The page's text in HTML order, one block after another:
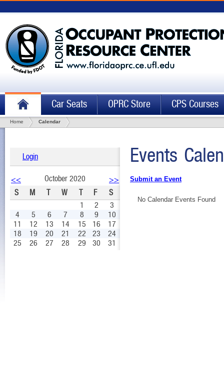
Car Seats OPRC Store CPS Courses
Home Calendar
Login
<< October 2020
>>
S
M T W T F
S
1
2
3
4
5 6 7 8 9
10
11
12 13 14 15 16
17
18
19 20 21 22 23
24
25
26 27 28 29 30 31
Events
Submit an Event
No Calendar Events Found